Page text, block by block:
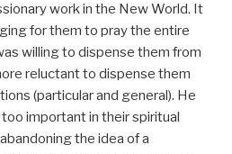
work in the New World. It
for them to pray the entire
willing to dispense them from
reluctant to dispense them
(particular and general). He
important in their spiritual
the idea of a